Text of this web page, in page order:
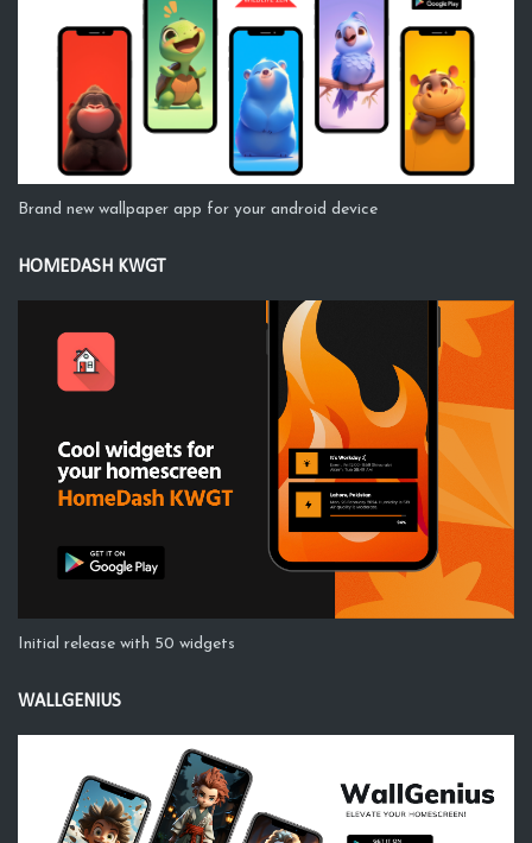
Brand new wallpaper app for your android device
HOMEDASH KWGT
Initial release with 50 widgets
WALLGENIUS